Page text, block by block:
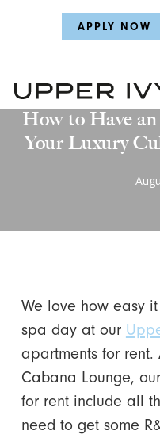
APPLY NOW
How to Have
Your Luxury
We love how easy
spa day at our
apartments for
Cabana Lounge,
for rent include all
need to get some